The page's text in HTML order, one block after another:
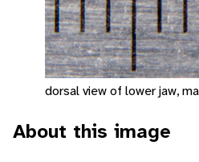
dorsal view of lower jaw,
About this image